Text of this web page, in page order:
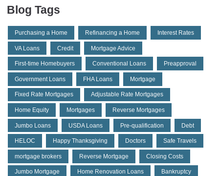
Blog Tags
Purchasing a Home Refinancing a Home Interest Rates
VA Loans Credit Mortgage Advice
First-time Homebuyers Conventional Loans Preapproval
Government Loans FHA Loans Mortgage
Fixed Rate Mortgages Adjustable Rate Mortgages
Home Equity Mortgages Reverse Mortgages
Jumbo Loans USDA Loans Pre-qualification Debt
HELOC Happy Thanksgiving Doctors Safe Travels
mortgage brokers Reverse Mortgage Closing Costs
Jumbo Mortgage Home Renovation Loans Bankruptcy